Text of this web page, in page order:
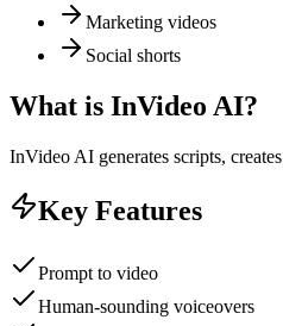
Marketing videos
Social shorts
What is InVideo AI?
InVideo AI generates scripts,
Key Features
Prompt to video
Human-sounding voiceovers